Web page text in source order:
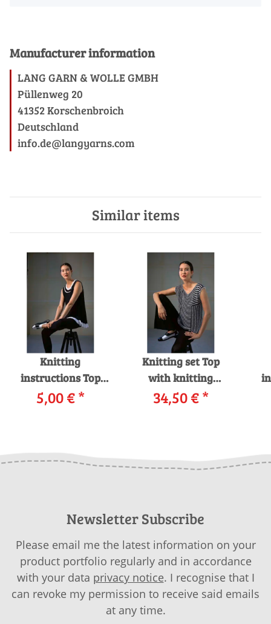
Manufacturer information
LANG GARN & WOLLE GMBH
Püllenweg 20
41352 Korschenbroich
Deutschland
info.de@langyarns.com
Similar items
Knitting
instructions Top
259-66 LANGYARNS
LINO as download
5,00 €*
Knitting set Top
with knitting
instructions in
garnwelt box
34,50 €*
Newsletter Subscribe
Please email me the latest information on your
product portfolio regularly and in accordance
with your data privacy notice. I recognise that I
can revoke my permission to receive said emails
at any time.